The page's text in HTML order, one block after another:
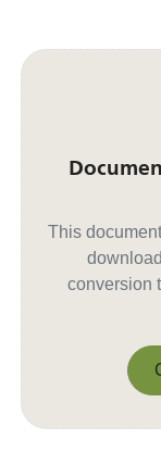
This
conversion